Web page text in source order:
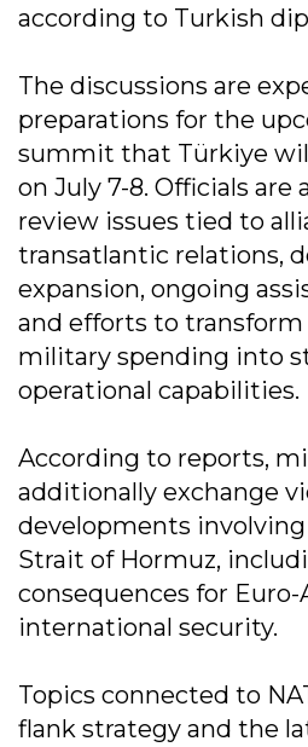
according to Turkish
The discussions are
preparations for the
summit that Türkiye
on July 7-8. Officials are
review issues tied to
transatlantic relations,
expansion, ongoing
and efforts to transform
military spending into
operational capabilities.
According to reports,
additionally exchange
developments
Strait of Hormuz,
consequences for
international security.
Topics connected to
flank strategy and the